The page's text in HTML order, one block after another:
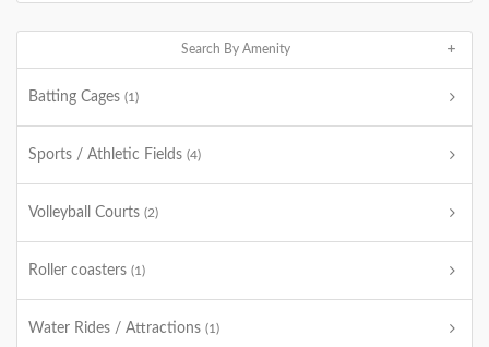
Search By Amenity
Batting Cages (1)
Sports / Athletic Fields (4)
Volleyball Courts (2)
Roller coasters (1)
Water Rides / Attractions (1)